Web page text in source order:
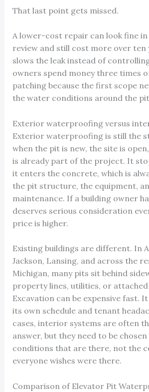
That last point gets missed.
A lower-cost repair can look fine
review and still cost more over ten
slows the leak instead of
owners spend money three times
patching because the first scope
the water conditions around the
Exterior waterproofing versus
Exterior waterproofing is still the
when the pit is new, the site is
is already part of the project. It
it enters the concrete, which is
the pit structure, the equipment,
maintenance. If a building owner
deserves serious consideration
price is higher.
Existing buildings are different. In
Jackson, Lansing, and across the
Michigan, many pits sit behind
property lines, utilities, or
Excavation can be expensive fast.
its own schedule and tenant
cases, interior systems are often
answer, but they need to be
conditions that are there, not the
everyone wishes were there.
Comparison of Elevator Pit